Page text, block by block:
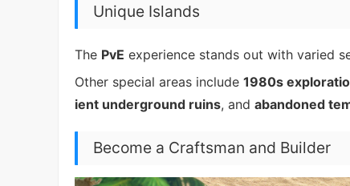
Unique Islands
The PvE experience stands out with varied
Other special areas include 1980s
ient underground ruins, and abandoned
Become a Craftsman and Builder